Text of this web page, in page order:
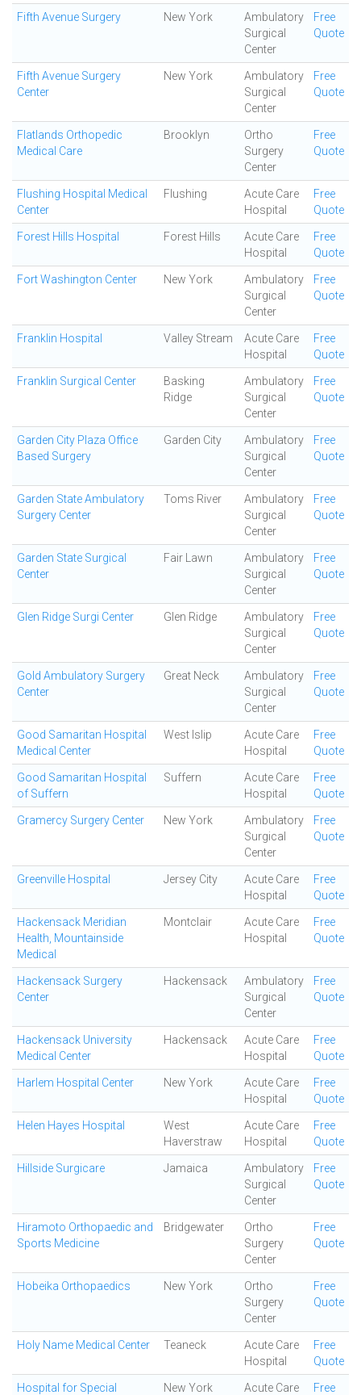
Fifth Avenue Surgery New York
Ambulatory
Surgical
Center
Free
Quote
Fifth Avenue Surgery
Center
New York
Ambulatory
Surgical
Center
Free
Quote
Flatlands Orthopedic
Medical Care
Brooklyn
Ortho
Surgery
Center
Free
Quote
Flushing Hospital Medical
Center
Flushing
Acute Care
Hospital
Free
Quote
Forest Hills Hospital Forest Hills
Acute Care
Hospital
Free
Quote
Fort Washington Center New York
Ambulatory
Surgical
Center
Free
Quote
Franklin Hospital Valley Stream
Acute Care
Hospital
Free
Quote
Franklin Surgical Center
Basking
Ridge
Ambulatory
Surgical
Center
Free
Quote
Garden City Plaza Office
Based Surgery
Garden City
Ambulatory
Surgical
Center
Free
Quote
Garden State Ambulatory
Surgery Center
Toms River
Ambulatory
Surgical
Center
Free
Quote
Garden State Surgical
Center
Fair Lawn
Ambulatory
Surgical
Center
Free
Quote
Glen Ridge Surgi Center Glen Ridge
Ambulatory
Surgical
Center
Free
Quote
Gold Ambulatory Surgery
Center
Great Neck
Ambulatory
Surgical
Center
Free
Quote
Good Samaritan Hospital
Medical Center
West Islip
Acute Care
Hospital
Free
Quote
Good Samaritan Hospital
of Suffern
Suffern
Acute Care
Hospital
Free
Quote
Gramercy Surgery Center New York
Ambulatory
Surgical
Center
Free
Quote
Greenville Hospital Jersey City
Acute Care
Hospital
Free
Quote
Hackensack Meridian
Health, Mountainside
Medical
Montclair
Acute Care
Hospital
Free
Quote
Hackensack Surgery
Center
Hackensack
Ambulatory
Surgical
Center
Free
Quote
Hackensack University
Medical Center
Hackensack
Acute Care
Hospital
Free
Quote
Harlem Hospital Center New York
Acute Care
Hospital
Free
Quote
Helen Hayes Hospital
West
Haverstraw
Acute Care
Hospital
Free
Quote
Hillside Surgicare Jamaica
Ambulatory
Surgical
Center
Free
Quote
Hiramoto Orthopaedic and
Sports Medicine
Bridgewater
Ortho
Surgery
Center
Free
Quote
Hobeika Orthopaedics New York
Ortho
Surgery
Center
Free
Quote
Holy Name Medical Center Teaneck
Acute Care
Hospital
Free
Quote
Hospital for Special
New York
Acute Care
Free